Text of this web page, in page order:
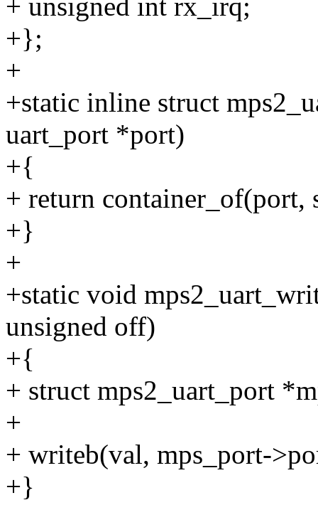
+ unsigned int rx_irq;
+};
+
+static inline struct
uart_port *port)
+{
+ return container_of(port,
+}
+
+static void
unsigned off)
+{
+ struct mps2_uart_port
+
+ writeb(val, mps_port-
+}